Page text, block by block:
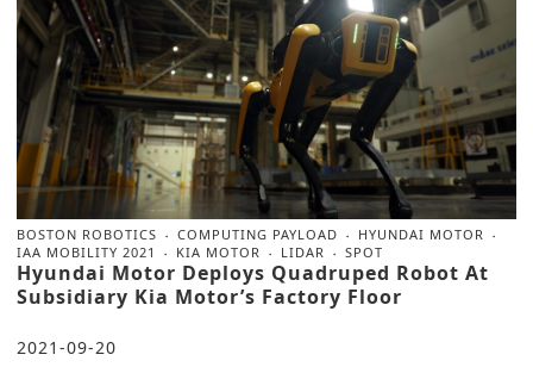
BOSTON ROBOTICS COMPUTING PAYLOAD
HYUNDAI MOTOR
IAA MOBILITY 2021
KIA MOTOR LIDAR SPOT
Hyundai Motor Deploys Quadruped Robot At
Subsidiary Kia Motor’s Factory Floor
2021-09-20